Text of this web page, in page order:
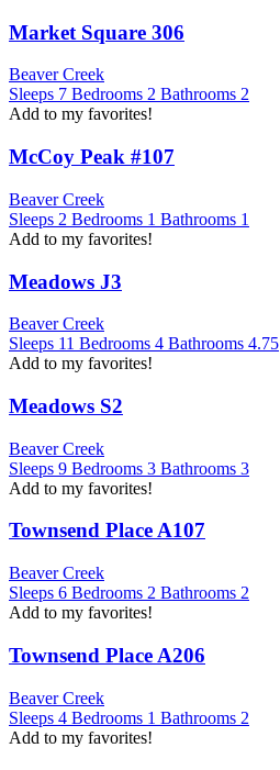
Market Square 306
Beaver Creek
Sleeps 7 Bedrooms 2 Bathrooms 2
Add to my favorites!
McCoy Peak #107
Beaver Creek
Sleeps 2 Bedrooms 1 Bathrooms 1
Add to my favorites!
Meadows J3
Beaver Creek
Sleeps 11 Bedrooms 4 Bathrooms 4.75
Add to my favorites!
Meadows S2
Beaver Creek
Sleeps 9 Bedrooms 3 Bathrooms 3
Add to my favorites!
Townsend Place A107
Beaver Creek
Sleeps 6 Bedrooms 2 Bathrooms 2
Add to my favorites!
Townsend Place A206
Beaver Creek
Sleeps 4 Bedrooms 1 Bathrooms 2
Add to my favorites!